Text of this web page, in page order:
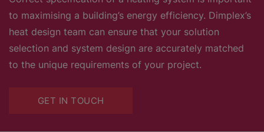
to maximising a building’s energy efficiency. Dimplex’s
heat design team can ensure that your solution
selection and system design are accurately matched
to the unique requirements of your project.
GET IN TOUCH